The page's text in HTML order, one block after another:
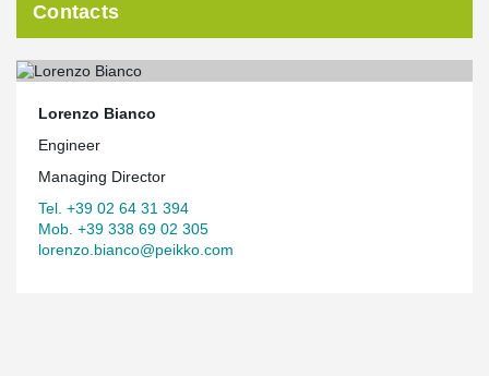
Contacts
Lorenzo Bianco
Engineer
Managing Director
Tel. +39 02 64 31 394
Mob. +39 338 69 02 305
lorenzo.bianco@peikko.com